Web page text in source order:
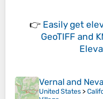
👉 Easily get
GeoTIFF and
Vernal and
United States >